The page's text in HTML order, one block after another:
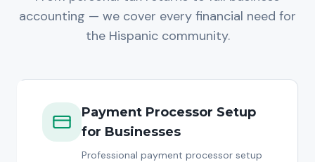
accounting — we cover every financial need for
the Hispanic community.
Payment Processor Setup
for Businesses
Professional payment processor setup